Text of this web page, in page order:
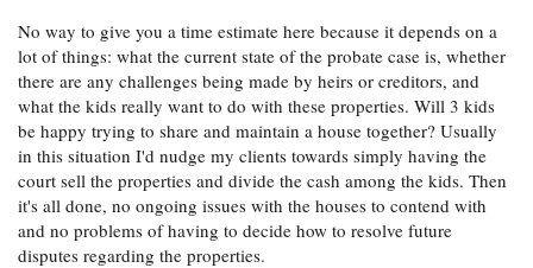
No way to give you a time estimate here because it depends on a
lot of things: what the current state of the probate case is, whether
there are any challenges being made by heirs or creditors, and
what the kids really want to do with these properties. Will 3 kids
be happy trying to share and maintain a house together? Usually
in this situation I'd nudge my clients towards simply having the
court sell the properties and divide the cash among the kids. Then
it's all done, no ongoing issues with the houses to contend with
and no problems of having to decide how to resolve future
disputes regarding the properties.